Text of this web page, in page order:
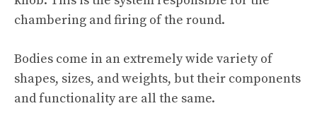
chambering and firing of the round.
Bodies come in an extremely wide variety of
shapes, sizes, and weights, but their components
and functionality are all the same.